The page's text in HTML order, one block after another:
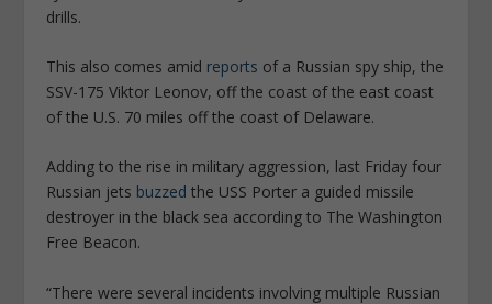
drills.
This also comes amid reports of a Russian spy ship, the
SSV-175 Viktor Leonov, off the coast of the east coast
of the U.S. 70 miles off the coast of Delaware.
Adding to the rise in military aggression, last Friday four
Russian jets buzzed the USS Porter a guided missile
destroyer in the black sea according to The Washington
Free Beacon.
“There were several incidents involving multiple Russian